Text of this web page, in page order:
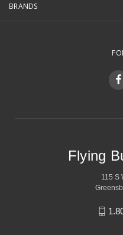
BRANDS
Flying
115 S